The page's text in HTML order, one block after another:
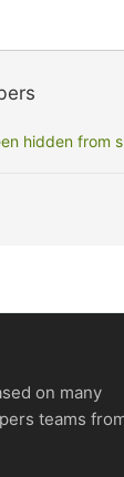
hidden from
on many
teams